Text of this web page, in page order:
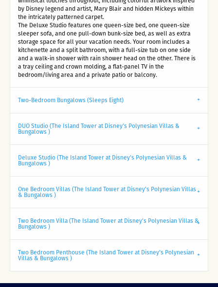
by Disney legend and artist, Mary Blair and hidden Mickeys within
the intricately patterned carpet.
The Deluxe Studio features one queen-size bed, one queen-size
sleeper sofa, and one pull-down bunk-size bed, as well as extra
storage space for all your vacation needs. Your room includes a
kitchenette and a split bathroom, with a full-size tub on one side
and a walk-in shower with rain shower head on the other. There is
a tray ceiling and crown molding, a flat-panel TV in the
bedroom/living area and a private patio or balcony.
Two-Bedroom Bungalows (Sleeps Eight)
DUO Studio (The Island Tower at Disney’s Polynesian Villas &
Bungalows )
Deluxe Studio (The Island Tower at Disney’s Polynesian Villas &
Bungalows )
One Bedroom Villas (The Island Tower at Disney’s Polynesian Villas
& Bungalows )
Two Bedroom Villa (The Island Tower at Disney’s Polynesian Villas &
Bungalows )
Two Bedroom Penthouse (The Island Tower at Disney’s Polynesian
Villas & Bungalows )